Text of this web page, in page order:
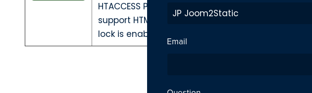
HTACCESS Password — have been added to
support HTML generation even when HTACCESS
lock is enabled.
Email